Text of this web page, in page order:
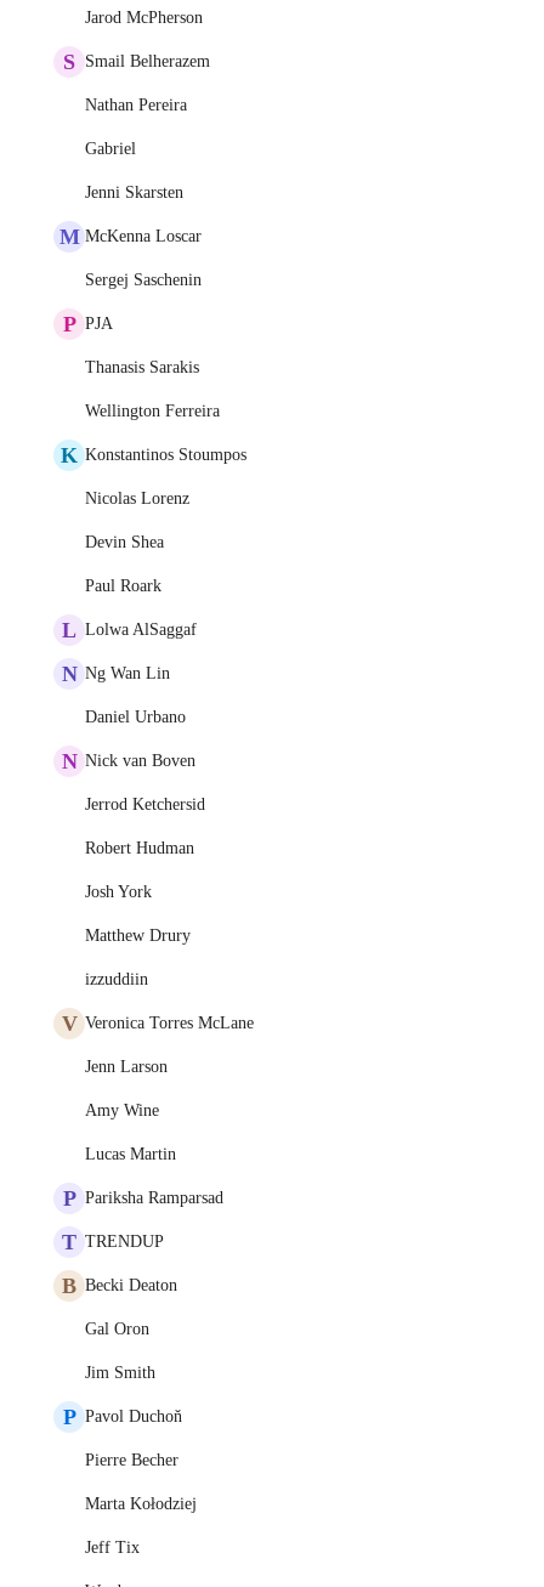
Jarod McPherson
S Smail Belherazem
Nathan Pereira
Gabriel
Jenni Skarsten
M McKenna Loscar
Sergej Saschenin
P PJA
Thanasis Sarakis
Wellington Ferreira
K Konstantinos Stoumpos
Nicolas Lorenz
Devin Shea
Paul Roark
L Lolwa AlSaggaf
N Ng Wan Lin
Daniel Urbano
N Nick van Boven
Jerrod Ketchersid
Robert Hudman
Josh York
Matthew Drury
izzuddiin
V Veronica Torres McLane
Jenn Larson
Amy Wine
Lucas Martin
P Pariksha Ramparsad
T TRENDUP
B Becki Deaton
Gal Oron
Jim Smith
P Pavol Duchoň
Pierre Becher
Marta Kołodziej
Jeff Tix